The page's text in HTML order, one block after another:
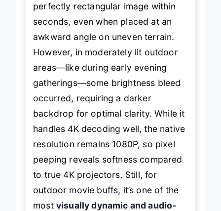
perfectly rectangular image within
seconds, even when placed at an
awkward angle on uneven terrain.
However, in moderately lit outdoor
areas—like during early evening
gatherings—some brightness bleed
occurred, requiring a darker
backdrop for optimal clarity. While it
handles 4K decoding well, the native
resolution remains 1080P, so pixel
peeping reveals softness compared
to true 4K projectors. Still, for
outdoor movie buffs, it’s one of the
most visually dynamic and audio-